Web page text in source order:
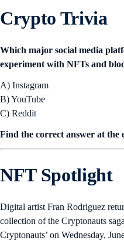
Crypto Trivia
Which major social media
experiment with NFTs and
A) Instagram
B) YouTube
C) Reddit
Find the correct answer at the
NFT Spotlight
Digital artist Fran Rodriguez
collection of the Cryptonauts
Cryptonauts’ on Wednesday,